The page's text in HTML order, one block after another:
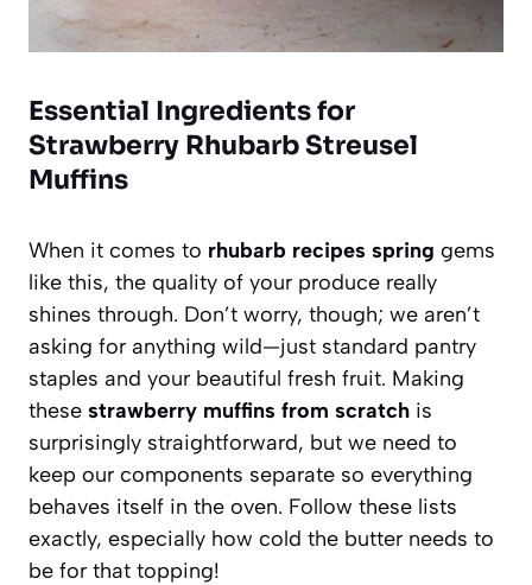
Essential Ingredients for
Strawberry Rhubarb Streusel
Muffins
When it comes to rhubarb recipes spring gems
like this, the quality of your produce really
shines through. Don’t worry, though; we aren’t
asking for anything wild—just standard pantry
staples and your beautiful fresh fruit. Making
these strawberry muffins from scratch is
surprisingly straightforward, but we need to
keep our components separate so everything
behaves itself in the oven. Follow these lists
exactly, especially how cold the butter needs to
be for that topping!